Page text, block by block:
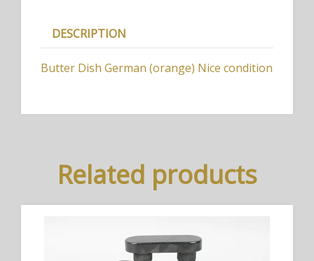
DESCRIPTION
Butter Dish German (orange) Nice condition
Related products